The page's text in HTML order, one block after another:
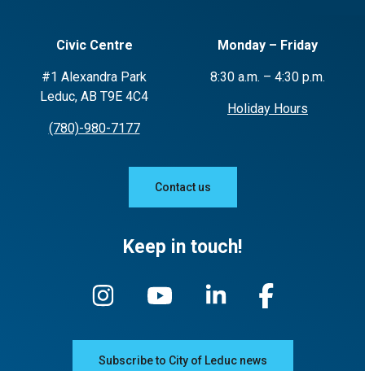
Maintaining a lawn
Dealing with lawn problems
Using pesticides on your lawn
Civic Centre
#1 Alexandra Park
Leduc, AB T9E 4C4
(780)-980-7177
Monday – Friday
8:30 a.m. – 4:30 p.m.
Holiday Hours
Contact us
Keep in touch!
Subscribe to City of Leduc news